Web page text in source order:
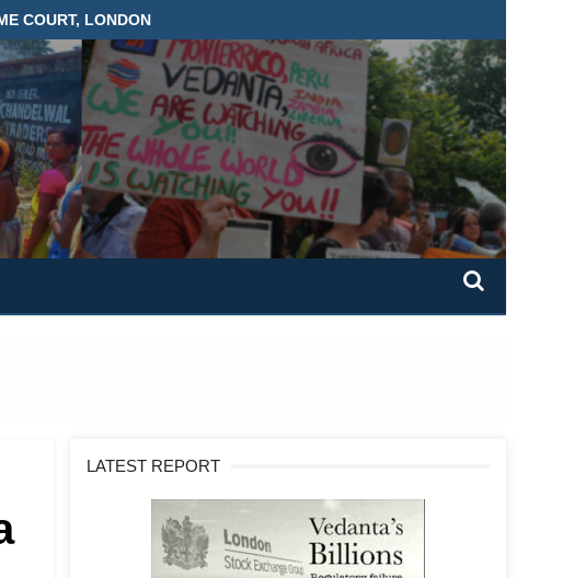
COURT, LONDON
LATEST REPORT